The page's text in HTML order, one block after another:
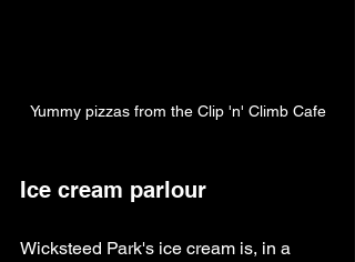
Yummy pizzas from the Clip 'n' Climb Cafe
Ice cream parlour
Wicksteed Park's ice cream is, in a